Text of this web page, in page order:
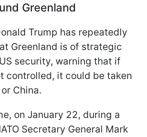
Greenland
Trump has repeatedly
Greenland is of strategic
security, warning that if
controlled, it could be taken
China.
on January 22, during a
Secretary General Mark